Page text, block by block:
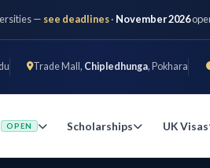
— see deadlines· November 2026
Trade Mall, Chipledhunga, Pokhara
OPEN Scholarships UK Visas